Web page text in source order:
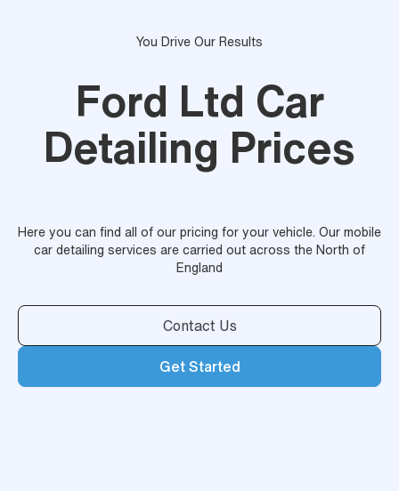
You Drive Our Results
Ford Ltd Car
Detailing Prices
Here you can find all of our pricing for your vehicle. Our mobile
car detailing services are carried out across the North of
England
Contact Us
Get Started